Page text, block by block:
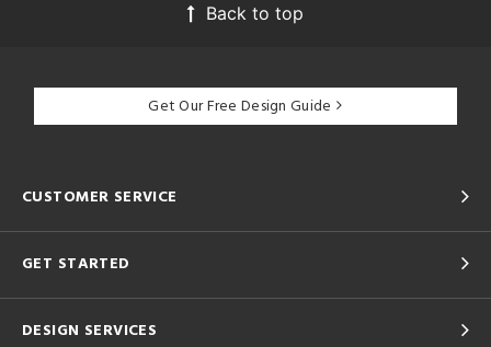
Back to top
Get Our Free Design Guide
CUSTOMER SERVICE
GET STARTED
DESIGN SERVICES